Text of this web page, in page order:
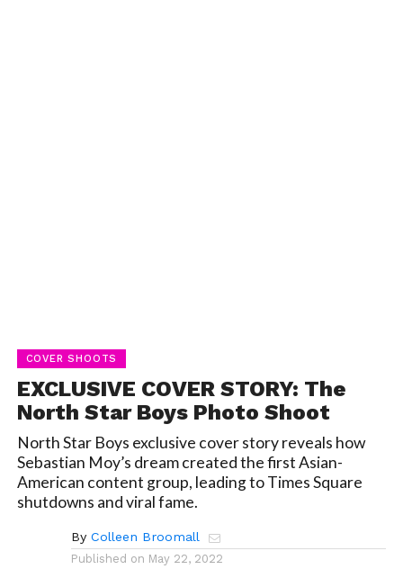
COVER SHOOTS
EXCLUSIVE COVER STORY: The
North Star Boys Photo Shoot
North Star Boys exclusive cover story reveals how
Sebastian Moy’s dream created the first Asian-
American content group, leading to Times Square
shutdowns and viral fame.
By Colleen Broomall
Published on May 22, 2022